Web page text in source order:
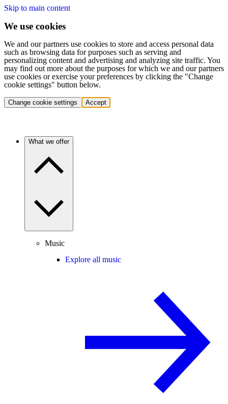
Skip to main content
We use cookies
We and our partners use cookies to store and access personal data
such as browsing data for purposes such as serving and
personalizing content and advertising and analyzing site traffic. You
may find out more about the purposes for which we and our partners
use cookies or exercise your preferences by clicking the "Change
cookie settings" button below.
Change cookie settings Accept
What we offer
Music
Explore all music